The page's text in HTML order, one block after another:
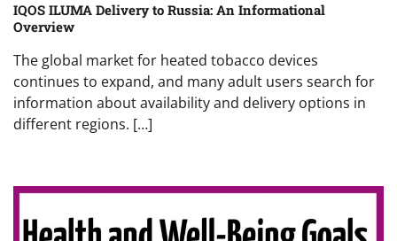
IQOS ILUMA Delivery to Russia: An Informational
Overview
The global market for heated tobacco devices
continues to expand, and many adult users search for
information about availability and delivery options in
different regions. […]